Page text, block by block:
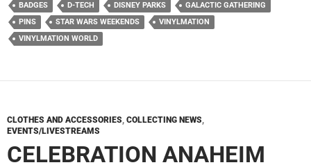
BADGES D-TECH DISNEY PARKS
GALACTIC GATHERING
PINS
STAR WARS WEEKENDS
VINYLMATION
VINYLMATION WORLD
CLOTHES AND ACCESSORIES, COLLECTING NEWS,
EVENTS/LIVESTREAMS
CELEBRATION ANAHEIM